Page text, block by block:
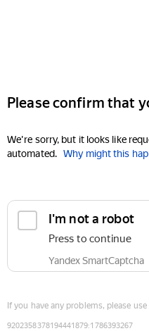
Please confirm that
We're sorry, but it looks like
automated. Why might this
I'm not a robot
Press to continue
Yandex SmartCaptcha
If you have any problems, please use
9202358378194441879:1786393267